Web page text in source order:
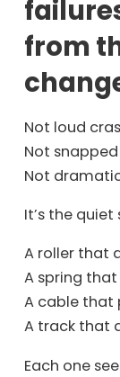
from
Not loud
Not
Not
It’s the
A roller that
A spring
A cable that
A track that
Each one